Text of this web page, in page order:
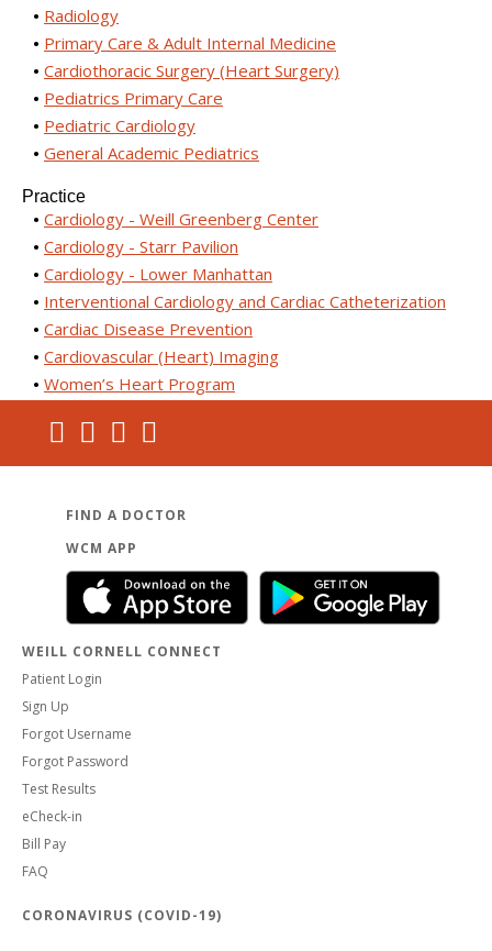
Radiology
Primary Care & Adult Internal Medicine
Cardiothoracic Surgery (Heart Surgery)
Pediatrics Primary Care
Pediatric Cardiology
General Academic Pediatrics
Practice
Cardiology - Weill Greenberg Center
Cardiology - Starr Pavilion
Cardiology - Lower Manhattan
Interventional Cardiology and Cardiac Catheterization
Cardiac Disease Prevention
Cardiovascular (Heart) Imaging
Women’s Heart Program
FIND A DOCTOR
WCM APP
WEILL CORNELL CONNECT
Patient Login
Sign Up
Forgot Username
Forgot Password
Test Results
eCheck-in
Bill Pay
FAQ
CORONAVIRUS (COVID-19)